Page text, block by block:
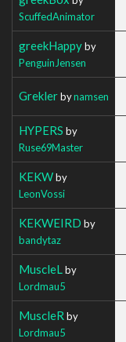
ScuffedAnimator
greekHappyby
PenguinJensen
Greklerbynamsen
HYPERS by
Ruse69Master
KEKWby
LeonVossi
KEKWEIRD by
bandytaz
MuscleL by
Lordmau5
MuscleR by
Lordmau5